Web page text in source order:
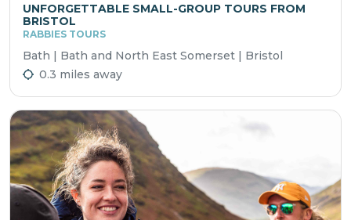
UNFORGETTABLE SMALL-GROUP TOURS FROM
BRISTOL
RABBIES TOURS
Bath | Bath and North East Somerset | Bristol
0.3 miles away